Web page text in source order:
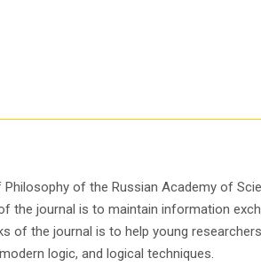
of the Russian Academy of
the journal is to maintain information
of the journal is to help young
logic, and logical techniques.